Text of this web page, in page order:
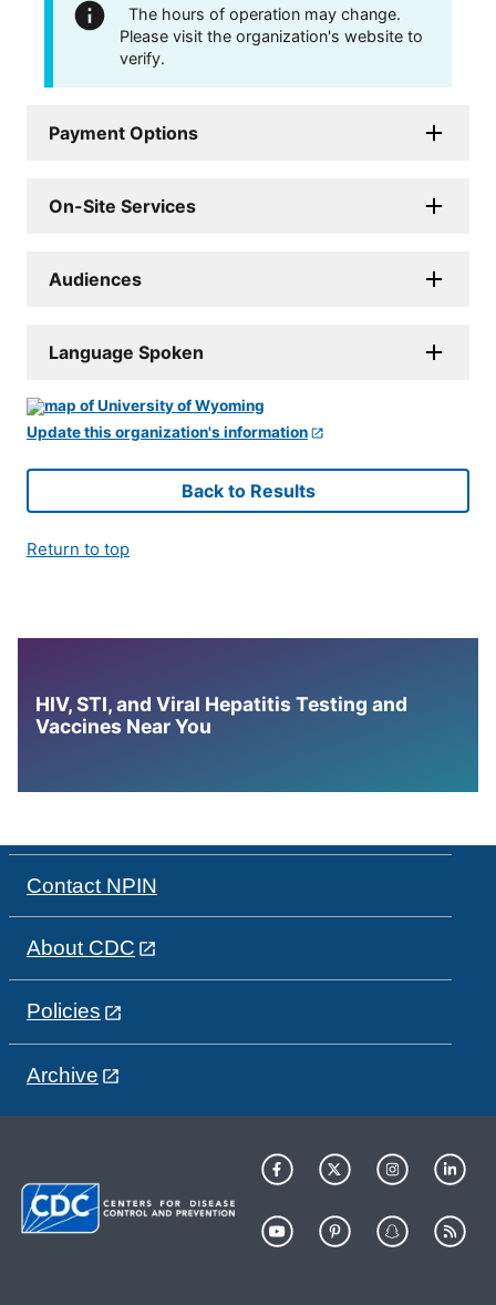
The hours of operation may change.
Please visit the organization's website to
verify.
Payment Options
On-Site Services
Audiences
Language Spoken
Update this organization's information
Back to Results
Return to top
HIV, STI, and Viral Hepatitis Testing and
Vaccines Near You
Contact NPIN
About CDC
Policies
Archive